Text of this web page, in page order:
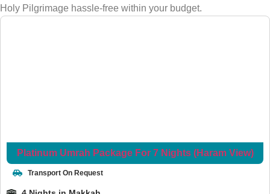
Holy Pilgrimage hassle-free within your budget.
Platinum Umrah Package For 7 Nights (Haram View)
Transport On Request